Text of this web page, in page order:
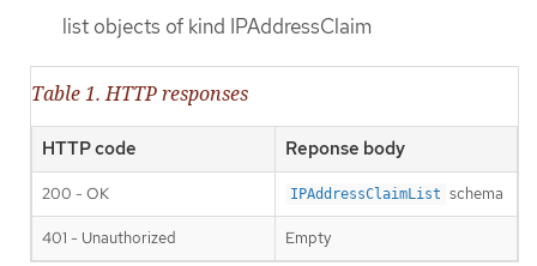
list objects of kind IPAddressClaim
Table 1. HTTP responses
HTTP code Reponse body
200 - OK IPAddressClaimList schema
401 - Unauthorized Empty